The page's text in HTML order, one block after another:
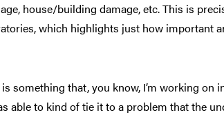
house/building damage, etc. This is
which highlights just how important
is something that, you know, I’m working on
able to kind of tie it to a problem that the